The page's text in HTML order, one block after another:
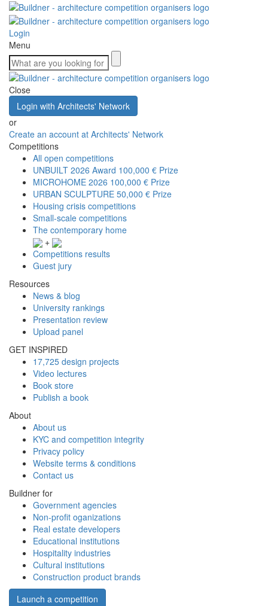
Login
Menu
Close
Login with Architects' Network
or
Create an account at Architects' Network
Competitions
All open competitions
UNBUILT 2026 Award 100,000 € Prize
MICROHOME 2026 100,000 € Prize
URBAN SCULPTURE 50,000 € Prize
Housing crisis competitions
Small-scale competitions
The contemporary home
+
Competitions results
Guest jury
Resources
News & blog
University rankings
Presentation review
Upload panel
GET INSPIRED
17,725 design projects
Video lectures
Book store
Publish a book
About
About us
KYC and competition integrity
Privacy policy
Website terms & conditions
Contact us
Buildner for
Government agencies
Non-profit oganizations
Real estate developers
Educational institutions
Hospitality industries
Cultural institutions
Construction product brands
Launch a competition